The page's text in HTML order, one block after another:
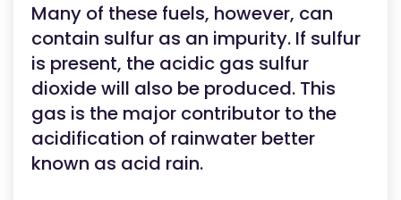
Many of these fuels, however, can
contain sulfur as an impurity. If sulfur
is present, the acidic gas sulfur
dioxide will also be produced. This
gas is the major contributor to the
acidification of rainwater better
known as acid rain.